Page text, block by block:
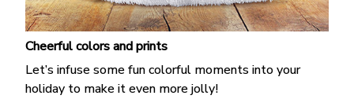
Cheerful colors and prints
Let’s infuse some fun colorful moments into your
holiday to make it even more jolly!